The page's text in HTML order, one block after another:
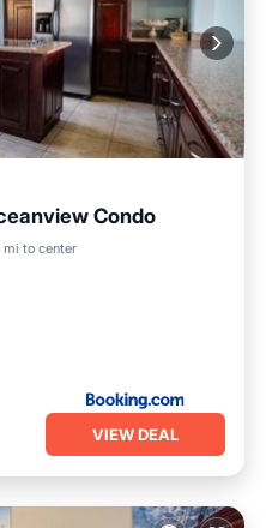
Condo
mi to center
VIEW DEAL